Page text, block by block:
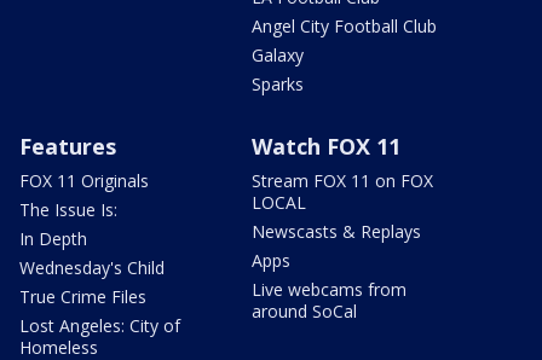
Angel City Football Club
Galaxy
Sparks
Features
FOX 11 Originals
The Issue Is:
In Depth
Wednesday's Child
True Crime Files
Lost Angeles: City of
Homeless
Watch FOX 11
Stream FOX 11 on FOX
LOCAL
Newscasts & Replays
Apps
Live webcams from
around SoCal